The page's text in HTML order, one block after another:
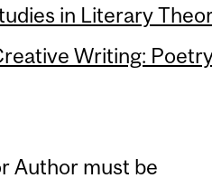
in Literary
Writing:
Author must be